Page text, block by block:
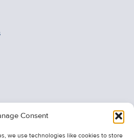
Consent
we use technologies like cookies to store